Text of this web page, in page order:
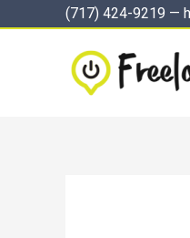
(717) 424-9219 —